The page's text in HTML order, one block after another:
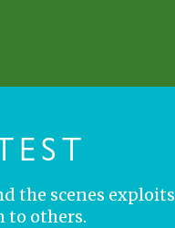
the scenes exploits
to others.